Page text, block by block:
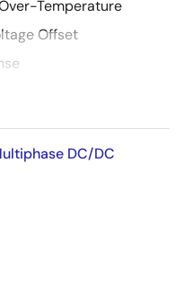
Temperature
Offset
Modulation
DCR Current Sensing
Sense Resistors
(ISL6333,
DC/DC